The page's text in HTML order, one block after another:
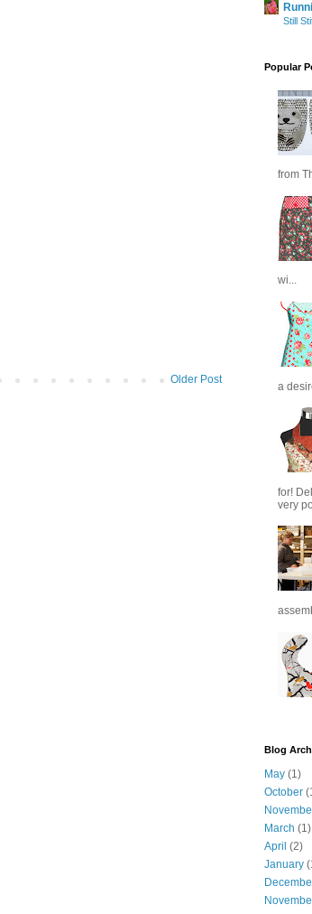
Older Post
Still
Popular
from
wi...
a
for!
very
Blog
May (1)
October
March (1)
April (2)
January